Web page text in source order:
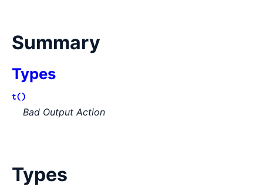
Summary
Types
t()
Bad Output Action
Types